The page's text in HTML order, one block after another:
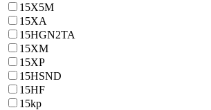
15X5M
15XA
15HGN2TA
15XM
15XP
15HSND
15HF
15kp